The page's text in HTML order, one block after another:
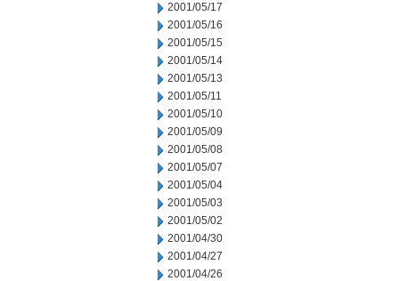
2001/05/17
2001/05/16
2001/05/15
2001/05/14
2001/05/13
2001/05/11
2001/05/10
2001/05/09
2001/05/08
2001/05/07
2001/05/04
2001/05/03
2001/05/02
2001/04/30
2001/04/27
2001/04/26